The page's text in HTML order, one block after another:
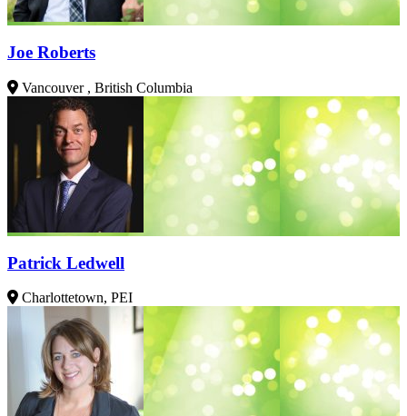
Joe Roberts
Vancouver , British Columbia
Patrick Ledwell
Charlottetown, PEI